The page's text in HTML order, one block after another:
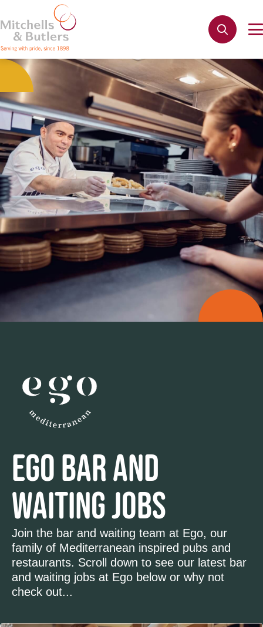
EGO BAR AND
WAITING JOBS
Join the bar and waiting team at Ego, our
family of Mediterranean inspired pubs and
restaurants. Scroll down to see our latest bar
and waiting jobs at Ego below or why not
check out...